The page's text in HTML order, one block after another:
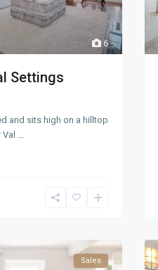
6
Settings
and sits high on a hilltop
...
Sales